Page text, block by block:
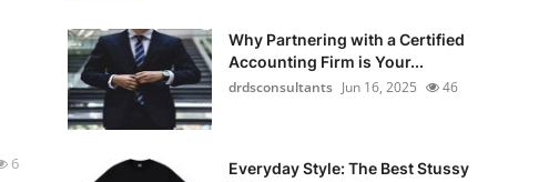
6
Why Partnering with a Certified
Accounting Firm is Your...
drdsconsultants Jun 16, 2025 46
Everyday Style: The Best Stussy